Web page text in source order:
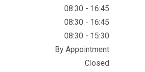
08:30 - 16:45
08:30 - 16:45
08:30 - 15:30
By Appointment
Closed